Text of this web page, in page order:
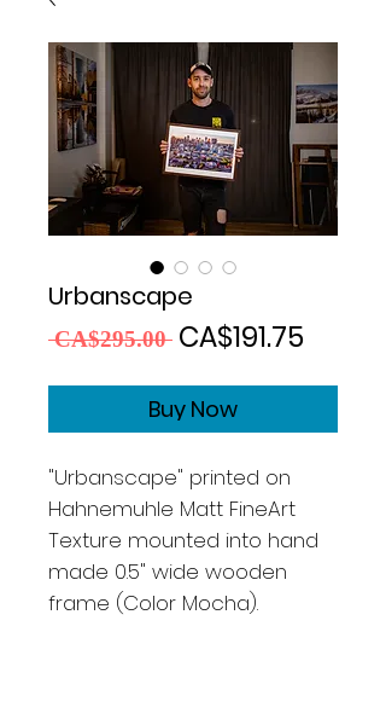
Urbanscape
CA$295.00 Regular
CA$191.75
Buy Now
"Urbanscape" printed on
Hahnemuhle Matt FineArt
Texture mounted into hand
made 0.5" wide wooden
frame (Color Mocha).